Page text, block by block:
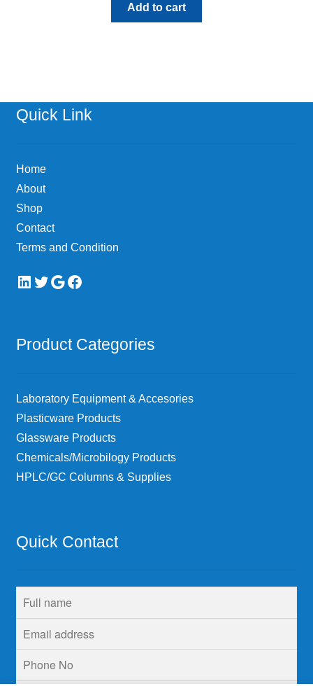
Add to cart
Quick Link
Home
About
Shop
Contact
Terms and Condition
LinkedIn
Twitter
Google
Facebook
Product Categories
Laboratory Equipment & Accesories
Plasticware Products
Glassware Products
Chemicals/Microbilogy Products
HPLC/GC Columns & Supplies
Quick Contact